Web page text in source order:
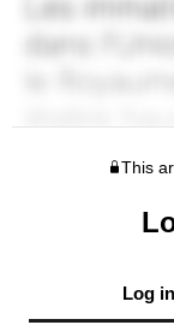
This
Log in